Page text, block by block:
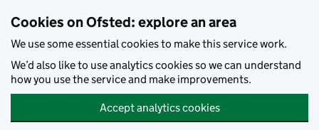
Cookies on Ofsted: explore an area
We use some essential cookies to make this service work.
We’d also like to use analytics cookies so we can understand
how you use the service and make improvements.
Accept analytics cookies